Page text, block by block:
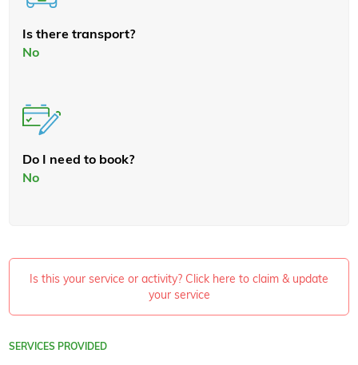
Is there transport?
No
Do I need to book?
No
Is this your service or activity? Click here to claim & update
your service
SERVICES PROVIDED